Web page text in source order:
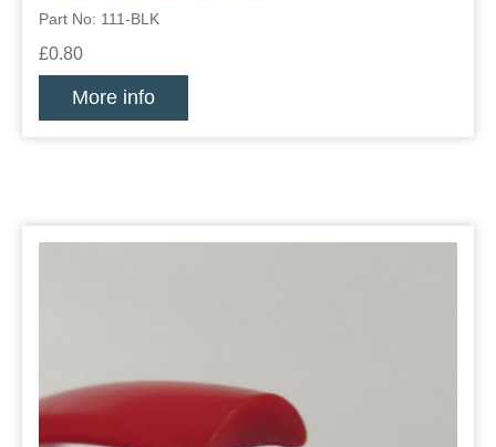
Part No: 111-BLK
£0.80
More info